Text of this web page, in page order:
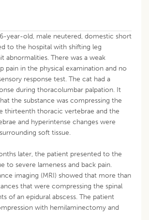
year-old, male neutered, domestic short
to the hospital with shifting leg
abnormalities. There was a weak
pain in the physical examination and no
response test. The cat had a
during thoracolumbar palpation. It
the substance was compressing the
thirteenth thoracic vertebrae and the
and hyperintense changes were
soft tissue.
later, the patient presented to the
to severe lameness and back pain.
imaging (MRI) showed that more than
that were compressing the spinal
of an epidural abscess. The patient
with hemilaminectomy and